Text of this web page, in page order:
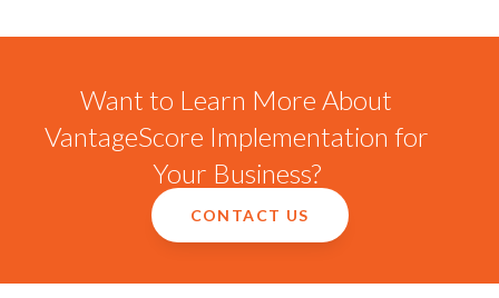
Want to Learn More About
VantageScore Implementation for
Your Business?
CONTACT US